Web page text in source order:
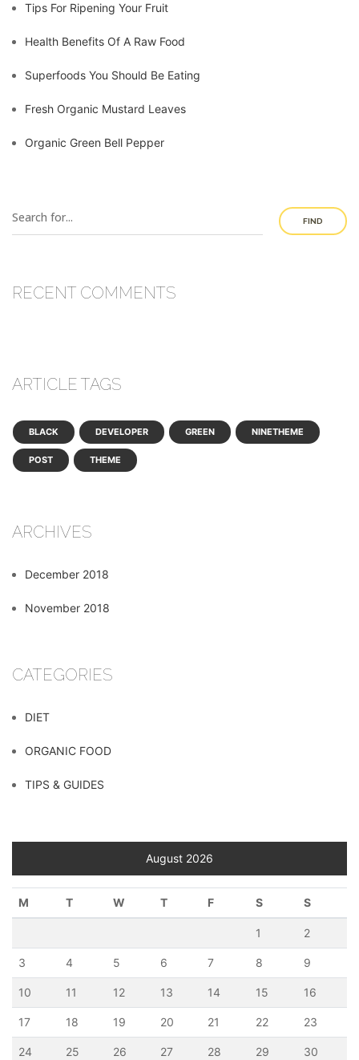
Tips For Ripening Your Fruit
Health Benefits Of A Raw Food
Superfoods You Should Be Eating
Fresh Organic Mustard Leaves
Organic Green Bell Pepper
FIND
RECENT COMMENTS
ARTICLE TAGS
BLACK DEVELOPER GREEN NINETHEME
POST THEME
ARCHIVES
December 2018
November 2018
CATEGORIES
DIET
ORGANIC FOOD
TIPS & GUIDES
August 2026
M T W T F S S
1 2
3 4 5 6 7 8 9
10 11 12 13 14 15 16
17 18 19 20 21 22 23
24 25 26 27 28 29 30